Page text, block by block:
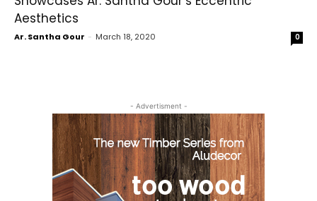
Aesthetics
Ar. Santha Gour - March 18, 2020 0
- Advertisment -